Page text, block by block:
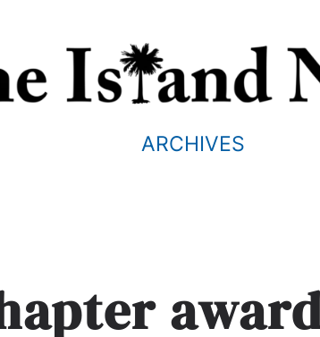
ARCHIVES